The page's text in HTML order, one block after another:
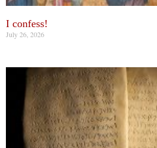
I confess!
July 26, 2026